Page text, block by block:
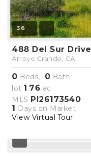
36
488 Del Sur Drive
Arroyo Grande, CA
0 Beds, 0 Bath
lot 1 .76 ac
MLS PI26173540
1
Days on Market
View Virtual Tour